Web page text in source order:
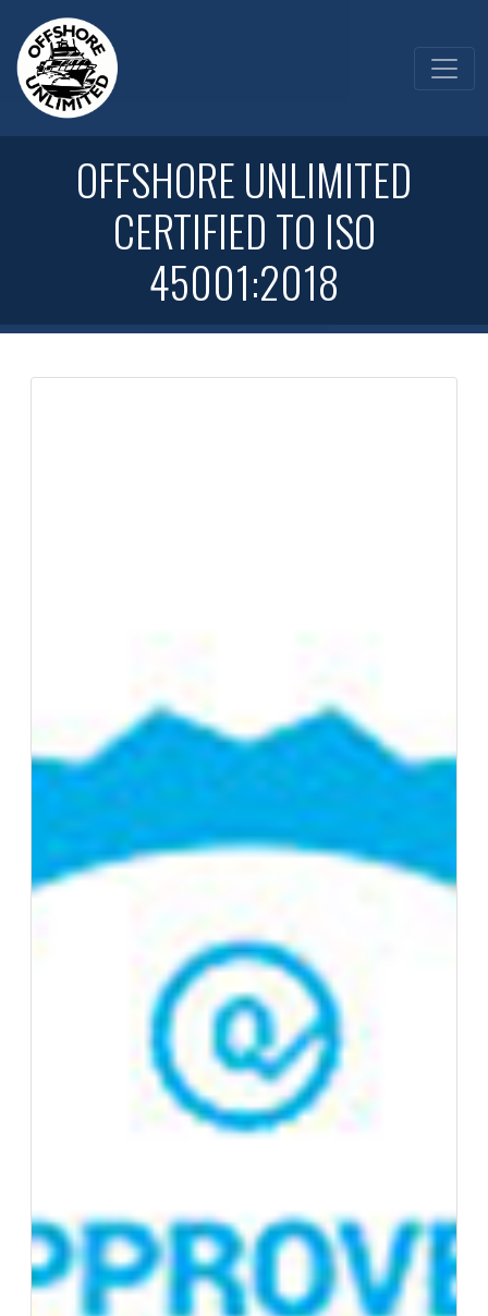
OFFSHORE UNLIMITED
CERTIFIED TO ISO
45001:2018